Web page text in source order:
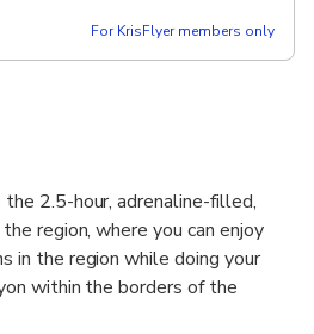
For KrisFlyer members only
2.5-hour, adrenaline-filled,
region, where you can enjoy
in the region while doing your
within the borders of the